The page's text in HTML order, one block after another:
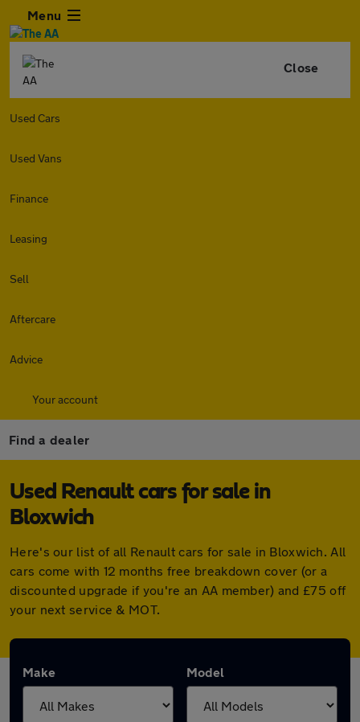
Menu
Close
Used Cars
Used Vans
Finance
Leasing
Sell
Aftercare
Advice
Your account
Find a dealer
Used Renault cars for sale in
Bloxwich
Here's our list of all Renault cars for sale in Bloxwich. All
cars come with 12 months free breakdown cover (or a
discounted upgrade if you're an AA member) and £75 off
your next service & MOT.
Make Model